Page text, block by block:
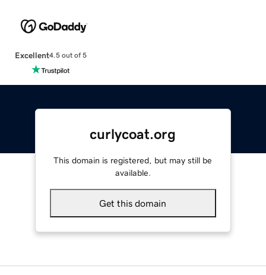
Excellent4.5 out of 5
curlycoat.org
This domain is registered, but may still be
available.
Get this domain